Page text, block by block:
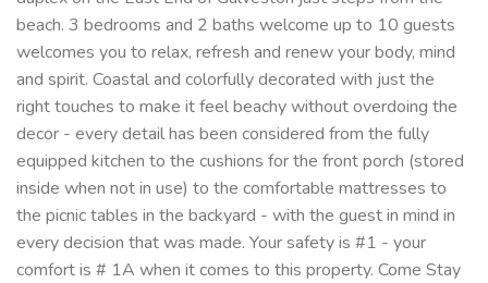
beach. 3 bedrooms and 2 baths welcome up to 10 guests
welcomes you to relax, refresh and renew your body, mind
and spirit. Coastal and colorfully decorated with just the
right touches to make it feel beachy without overdoing the
decor - every detail has been considered from the fully
equipped kitchen to the cushions for the front porch (stored
inside when not in use) to the comfortable mattresses to
the picnic tables in the backyard - with the guest in mind in
every decision that was made. Your safety is #1 - your
comfort is # 1A when it comes to this property. Come Stay